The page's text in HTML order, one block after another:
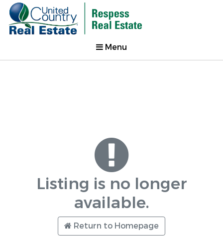
Menu
Listing is no longer
available.
Return to Homepage